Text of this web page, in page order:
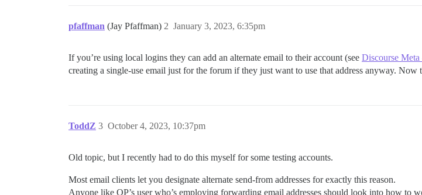
pfaffman (Jay Pfaffman) January 3, 2023, 6:35pm
2
If you’re using local logins they can add an alternate email to their account (see Discourse
creating a single-use email just for the forum if they just want to use that address anyway. Now
ToddZ October 4, 2023, 10:37pm
3
Old topic, but I recently had to do this myself for some testing accounts.
Most email clients let you designate alternate send-from addresses for exactly this reason.
Anyone like OP’s user who’s employing forwarding email addresses should look into how to